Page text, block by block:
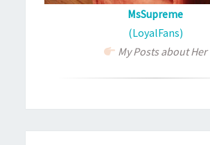
MsSupreme
(LoyalFans)
My Posts about Her